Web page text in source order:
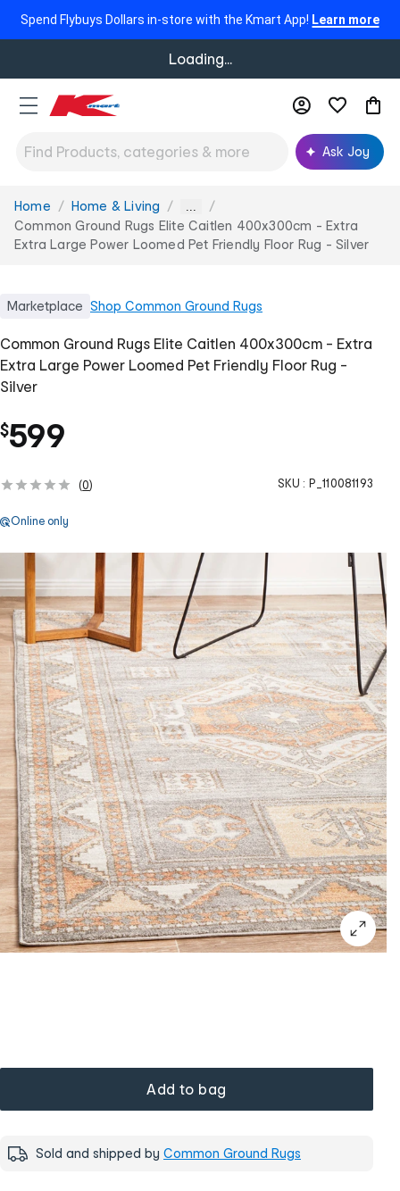
Spend Flybuys Dollars in-store with the Kmart App! Learn more
Loading...
Ask Joy
You
are
here:
Home Home & Living ...
Common Ground Rugs Elite Caitlen 400x300cm - Extra
Extra Large Power Loomed Pet Friendly Floor Rug - Silver
Marketplace Shop Common Ground Rugs
Common Ground Rugs Elite Caitlen 400x300cm - Extra
Extra Large Power Loomed Pet Friendly Floor Rug -
Silver
$599
(0) SKU : P_110081193
Online only
Add to bag
Sold and shipped by Common Ground Rugs